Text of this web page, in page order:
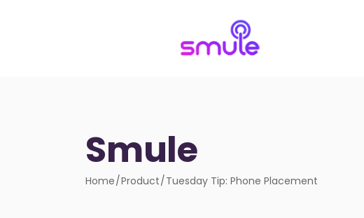
Smule
Home Product Tuesday Tip: Phone Placement